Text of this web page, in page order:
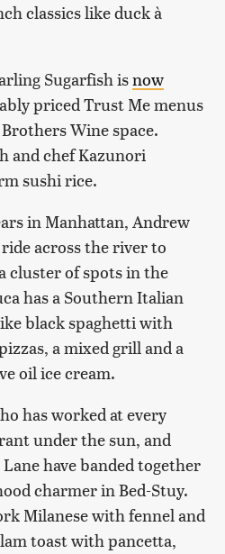
classics like duck à
Sugarfish isnow
priced Trust Me menus
Wine space.
and chef Kazunori
sushi rice.
in Manhattan, Andrew
across the river to
cluster of spots in the
has a Southern Italian
black spaghetti with
a mixed grill and a
oil ice cream.
has worked at every
under the sun, and
have banded together
charmer in Bed-Stuy.
Milanese with fennel and
toast with pancetta,